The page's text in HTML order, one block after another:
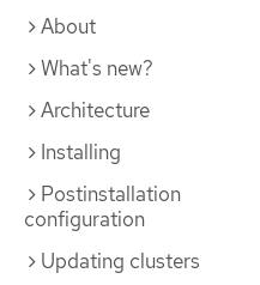
Documentation
Configuring OADP
About
What's new?
Architecture
Installing
Postinstallation
configuration
Updating clusters